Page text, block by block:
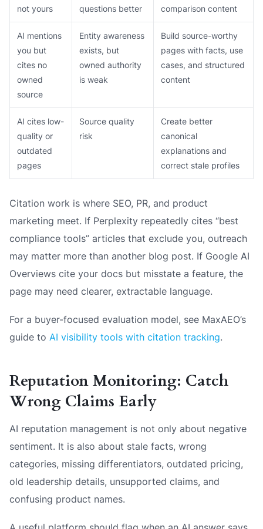
not yours
questions better
comparison content
AI mentions
you but
cites no
owned
source
Entity awareness
exists, but
owned authority
is weak
Build source-worthy
pages with facts, use
cases, and structured
content
AI cites low-
quality or
outdated
pages
Source quality
risk
Create better
canonical
explanations and
correct stale profiles
Citation work is where SEO, PR, and product
marketing meet. If Perplexity repeatedly cites “best
compliance tools” articles that exclude you, outreach
may matter more than another blog post. If Google AI
Overviews cite your docs but misstate a feature, the
page may need clearer, extractable language.
For a buyer-focused evaluation model, see MaxAEO’s
guide to AI visibility tools with citation tracking.
Reputation Monitoring: Catch
Wrong Claims Early
AI reputation management is not only about negative
sentiment. It is also about stale facts, wrong
categories, missing differentiators, outdated pricing,
old leadership details, unsupported claims, and
confusing product names.